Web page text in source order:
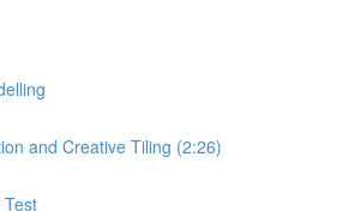
and Creative Tiling (2:26)
Test